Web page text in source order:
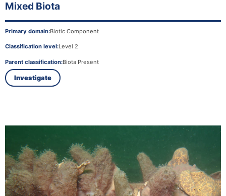
Mixed Biota
Primary domain:Biotic Component
Classification level:Level 2
Parent classification:Biota Present
Investigate